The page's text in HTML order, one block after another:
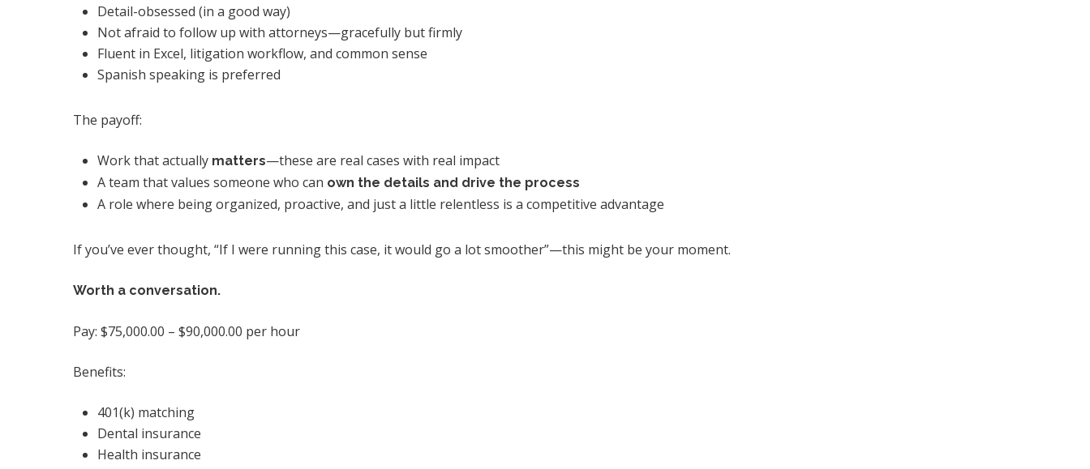
Detail-obsessed (in a good way)
Not afraid to follow up with attorneys—gracefully but firmly
Fluent in Excel, litigation workflow, and common sense
Spanish speaking is preferred
The payoff:
Work that actually matters—these are real cases with real impact
A team that values someone who can own the details and drive the process
A role where being organized, proactive, and just a little relentless is a competitive advantage
If you’ve ever thought, “If I were running this case, it would go a lot smoother”—this might be your moment.
Worth a conversation.
Pay: $75,000.00 – $90,000.00 per hour
Benefits:
401(k) matching
Dental insurance
Health insurance